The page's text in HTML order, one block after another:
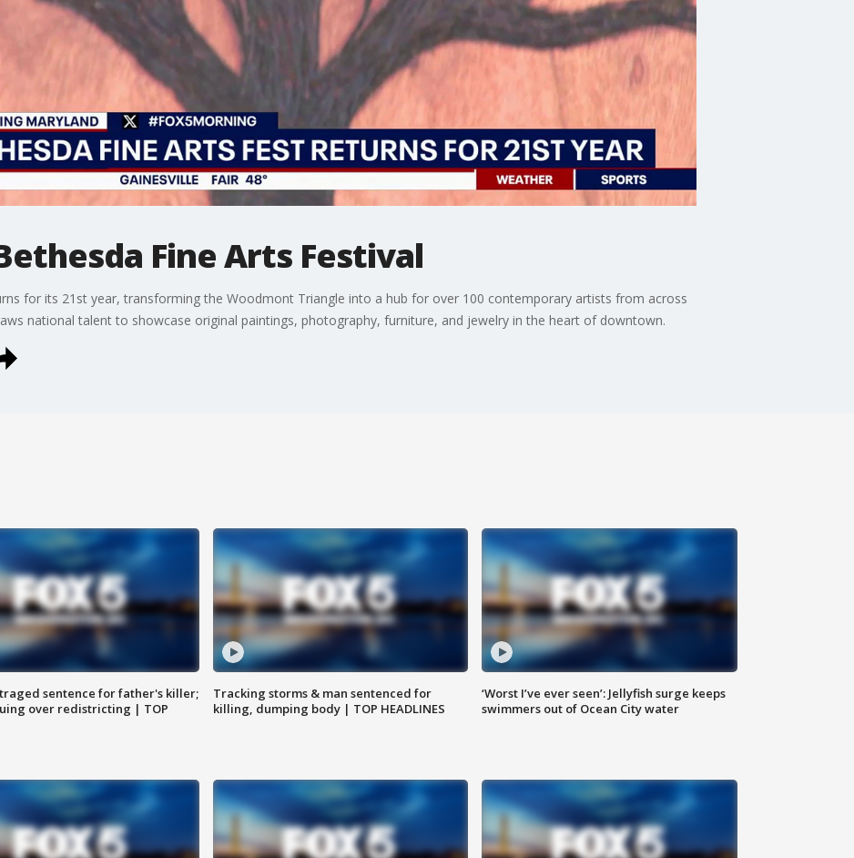
Fine Arts Festival
for its 21st year, transforming the Woodmont Triangle into a hub for over 100 contemporary artists from across
national talent to showcase original paintings, photography, furniture, and jewelry in the heart of downtown.
sentence for father's killer;
over redistricting | TOP
Tracking storms & man sentenced for
killing, dumping body | TOP HEADLINES
‘Worst I’ve ever seen’: Jellyfish surge keeps
swimmers out of Ocean City water